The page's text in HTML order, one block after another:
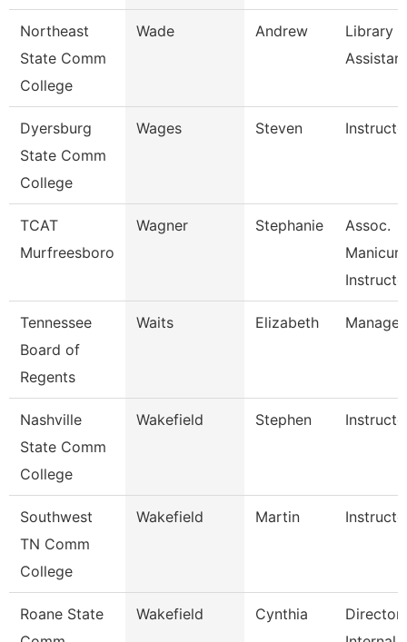
Northeast
State Comm
College
Wade Andrew
Library
Dyersburg
State Comm
College
Wages Steven
TCAT
Murfreesboro
Wagner Stephanie
Assoc.
Tennessee
Board of
Regents
Waits Elizabeth Manager
Nashville
State Comm
College
Wakefield Stephen
Southwest
TN Comm
College
Wakefield Martin
Roane State
Wakefield Cynthia
Director